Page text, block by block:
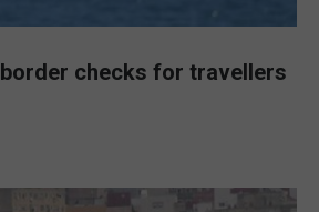
checks for travellers